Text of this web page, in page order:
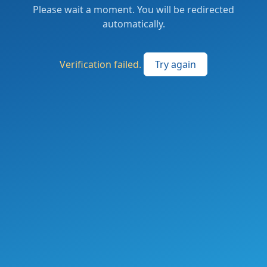
Please wait a moment. You will be redirected
automatically.
Verification failed. Try again